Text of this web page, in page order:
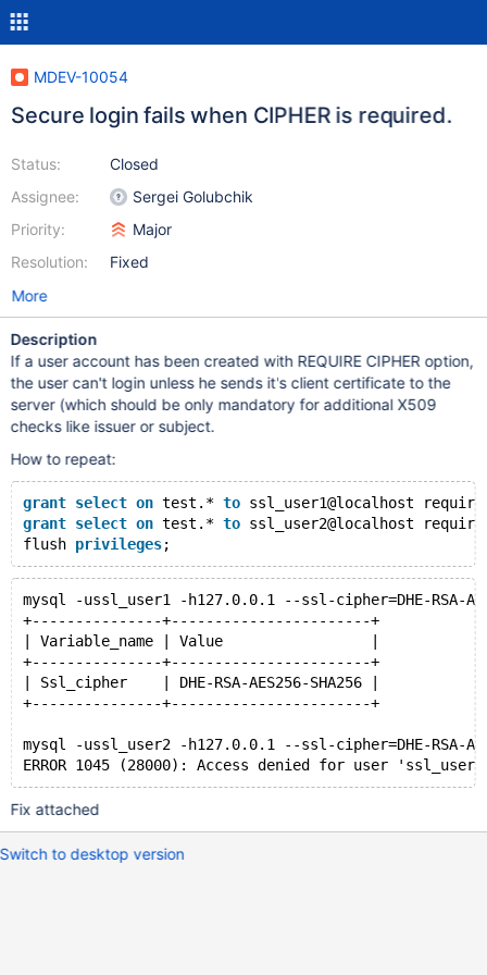
MDEV-10054
Secure login fails when CIPHER is required.
Status:
Assignee:
Priority:
Resolution:
Closed
Sergei Golubchik
Major
Fixed
More
Description
If a user account has been created with REQUIRE CIPHER option,
the user can't login unless he sends it's client certificate to the
server (which should be only mandatory for additional X509
checks like issuer or subject.
How to repeat:
grant select on test.* to ssl_user1@localhost require
grant select on test.* to ssl_user2@localhost
flush privileges
mysql -ussl_user1 -h127.0.0.1 --ssl-cipher=DHE-RSA-
+---------------+-----------------------+
| Variable_name | Value                 |
+---------------+-----------------------+
| Ssl_cipher    | DHE-RSA-AES256-SHA256 |
+---------------+-----------------------+
mysql -ussl_user2 -h127.0.0.1 --ssl-cipher=DHE-RSA-
Fix attached
Switch to desktop version